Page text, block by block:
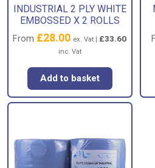
INDUSTRIAL 2 PLY WHITE
EMBOSSED X 2 ROLLS
From £28.00 ex. Vat | £33.60
inc. Vat
Add to basket